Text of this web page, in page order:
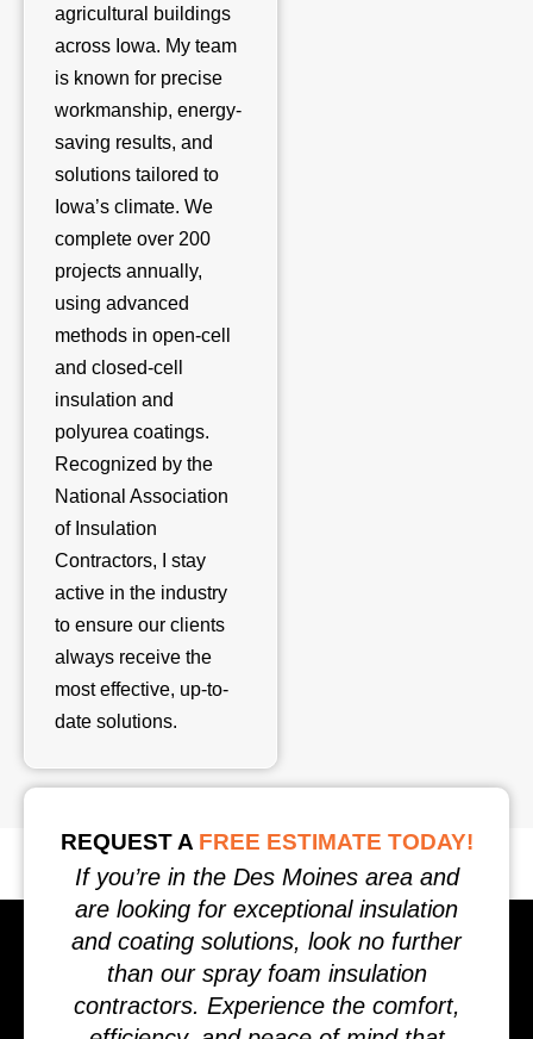
agricultural buildings
across Iowa. My team
is known for precise
workmanship, energy-
saving results, and
solutions tailored to
Iowa’s climate. We
complete over 200
projects annually,
using advanced
methods in open-cell
and closed-cell
insulation and
polyurea coatings.
Recognized by the
National Association
of Insulation
Contractors, I stay
active in the industry
to ensure our clients
always receive the
most effective, up-to-
date solutions.
REQUEST A FREE ESTIMATE TODAY!
If you’re in the Des Moines area and
are looking for exceptional insulation
and coating solutions, look no further
than our spray foam insulation
contractors. Experience the comfort,